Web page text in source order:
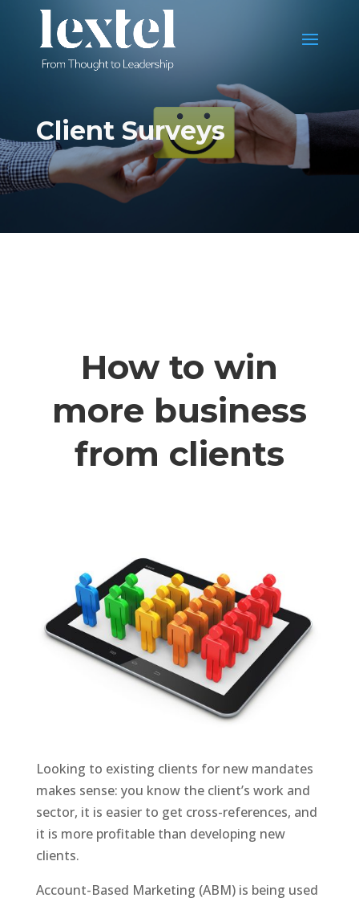
Client Surveys
How to win
more business
from clients
Looking to existing clients for new mandates
makes sense: you know the client’s work and
sector, it is easier to get cross-references, and
it is more profitable than developing new
clients.
Account-Based Marketing (ABM) is being used